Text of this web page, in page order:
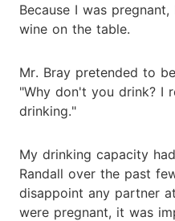
Because I was
wine on the table.
Mr. Bray pretended to
"Why don't you drink? I
drinking."
My drinking capacity
Randall over the past
disappoint any partner
were pregnant, it was